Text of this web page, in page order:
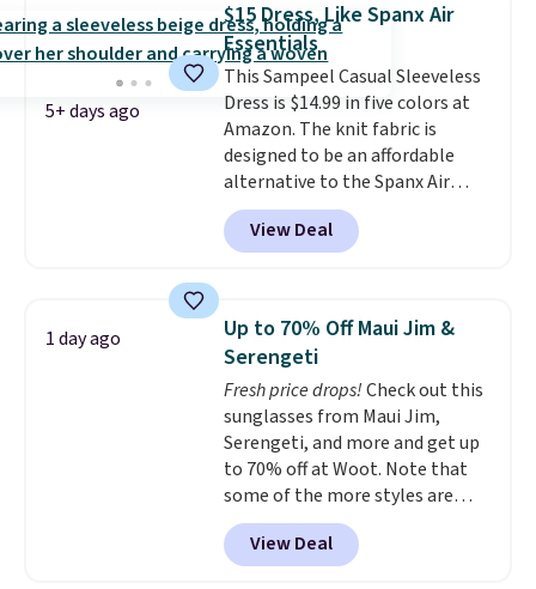
free lululemon account to
return it.
5+ days ago
$15 Dress, Like Spanx Air
Essentials
This Sampeel Casual Sleeveless
Dress is $14.99 in five colors at
Amazon. The knit fabric is
designed to be an affordable
alternative to the Spanx Air
Essentials, which is a
breathable, soft material that's
not too thin. If you bought the
you $70-$100! Reviewers say it
washes easily, doesn't shrink,
and can be dressed up or down,
making it a great item to throw
in your suitcase for travel.
Shipping is free with Prime or
when you spend $35.
View Deal
1 day ago
Up to 70% Off Maui Jim &
Serengeti
Fresh price drops!Check out this
sunglasses from Maui Jim,
Serengeti, and more and get up
to 70% off at Woot. Note that
some of the more styles are
selling fast! A best bet is the
pictured pair of Maui Jim Pehu
Sunglasses. The originally
View Deal